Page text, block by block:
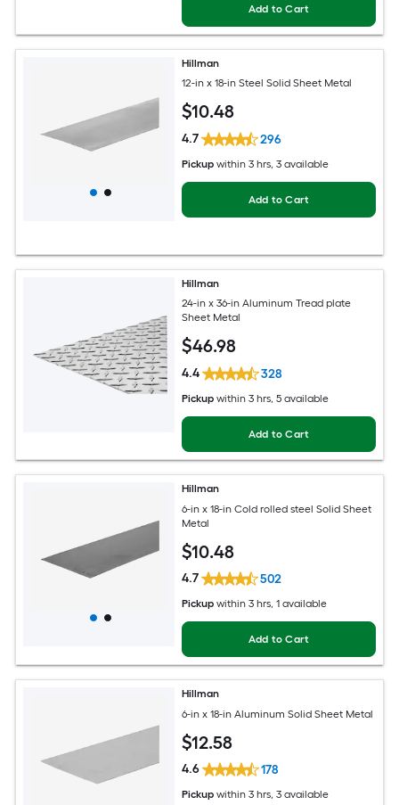
Add to Cart
Hillman
12-in x 18-in Steel Solid Sheet Metal
$10.48
4.7 296
Pickup within 3 hrs, 3 available
Add to Cart
Hillman
24-in x 36-in Aluminum Tread plate
Sheet Metal
$46.98
4.4 328
Pickup within 3 hrs, 5 available
Add to Cart
Hillman
6-in x 18-in Cold rolled steel Solid Sheet
Metal
$10.48
4.7 502
Pickup within 3 hrs, 1 available
Add to Cart
Hillman
6-in x 18-in Aluminum Solid Sheet Metal
$12.58
4.6 178
Pickup within 3 hrs, 3 available